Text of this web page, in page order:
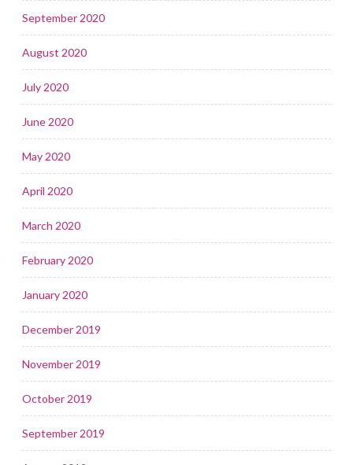
September 2020
August 2020
July 2020
June 2020
May 2020
April 2020
March 2020
February 2020
January 2020
December 2019
November 2019
October 2019
September 2019